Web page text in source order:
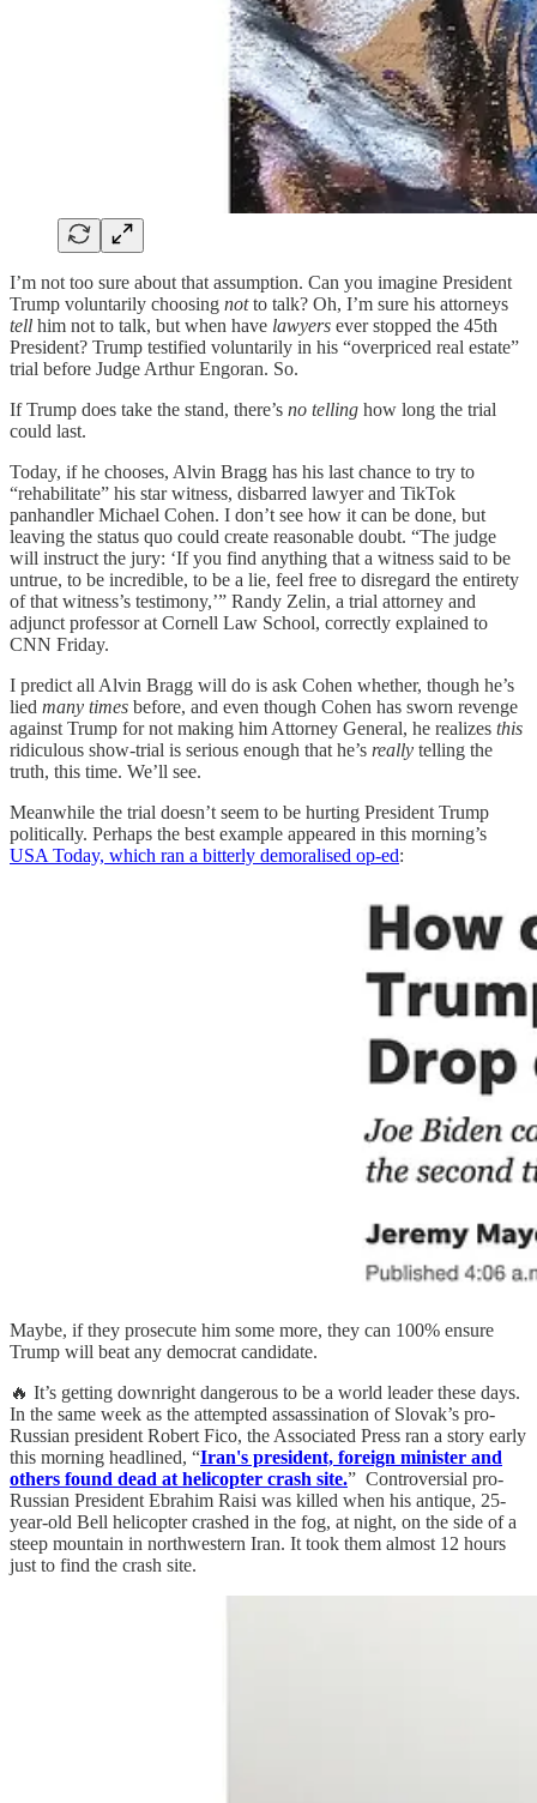
I’m not too sure about that assumption. Can you imagine President
Trump voluntarily choosing notto talk? Oh, I’m sure his attorneys
tell him not to talk, but when have lawyers ever stopped the 45th
President? Trump testified voluntarily in his “overpriced real estate”
trial before Judge Arthur Engoran. So.
If Trump does take the stand, there’s no telling how long the trial
could last.
Today, if he chooses, Alvin Bragg has his last chance to try to
“rehabilitate” his star witness, disbarred lawyer and TikTok
panhandler Michael Cohen. I don’t see how it can be done, but
leaving the status quo could create reasonable doubt. “The judge
will instruct the jury: ‘If you find anything that a witness said to be
untrue, to be incredible, to be a lie, feel free to disregard the entirety
of that witness’s testimony,’” Randy Zelin, a trial attorney and
adjunct professor at Cornell Law School, correctly explained to
CNN Friday.
I predict all Alvin Bragg will do is ask Cohen whether, though he’s
lied many times before, and even though Cohen has sworn revenge
against Trump for not making him Attorney General, he realizes this
ridiculous show-trial is serious enough that he’s really telling the
truth, this time. We’ll see.
Meanwhile the trial doesn’t seem to be hurting President Trump
politically. Perhaps the best example appeared in this morning’s
USA Today, which ran a bitterly demoralised op-ed:
Maybe, if they prosecute him some more, they can 100% ensure
Trump will beat any democrat candidate.
🔥 It’s getting downright dangerous to be a world leader these days.
In the same week as the attempted assassination of Slovak’s pro-
Russian president Robert Fico, the Associated Press ran a story early
this morning headlined, “Iran's president, foreign minister and
others found dead at helicopter crash site.” Controversial pro-
Russian President Ebrahim Raisi was killed when his antique, 25-
year-old Bell helicopter crashed in the fog, at night, on the side of a
steep mountain in northwestern Iran. It took them almost 12 hours
just to find the crash site.